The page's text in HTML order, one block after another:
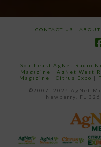
CONTACT US ABOUT
Southeast AgNet Radio
Magazine | AgNet West
Magazine | Citrus Expo |
©2007 -2024 AgNet
Newberry, FL